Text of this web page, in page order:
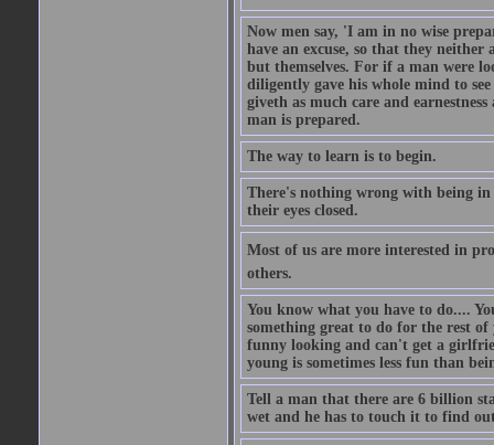
Now men say, 'I am in no wise
have an excuse, so that they
but themselves. For if a man were
diligently gave his whole mind to
giveth as much care and
man is prepared.
The way to learn is to begin.
There's nothing wrong with being
their eyes closed.
Most of us are more interested in
others.
You know what you have to do....
something great to do for the rest
funny looking and can't get a
young is sometimes less fun than
Tell a man that there are 6 billion
wet and he has to touch it to find